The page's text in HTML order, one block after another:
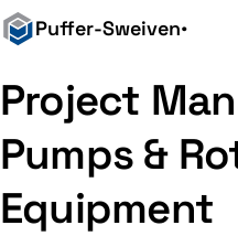
Puffer-Sweiven•
Project
Pumps &
Equipment